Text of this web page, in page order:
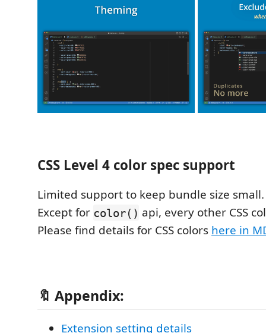
CSS Level 4 color spec support
Limited support to keep bundle size small.
Except for color() api, every other CSS
Please find details for CSS colors here in
🔖 Appendix:
Extension setting details